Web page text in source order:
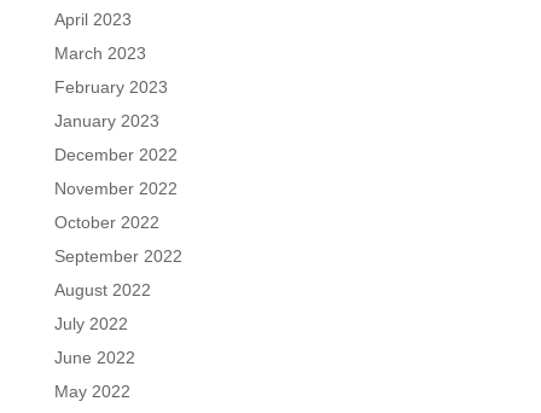
April 2023
March 2023
February 2023
January 2023
December 2022
November 2022
October 2022
September 2022
August 2022
July 2022
June 2022
May 2022